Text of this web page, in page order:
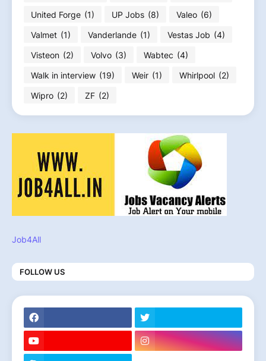
United Forge (1) UP Jobs (8) Valeo (6)
Valmet (1) Vanderlande (1) Vestas Job (4)
Visteon (2) Volvo (3) Wabtec (4)
Walk in interview (19) Weir (1) Whirlpool (2)
Wipro (2) ZF (2)
Job4All
FOLLOW US